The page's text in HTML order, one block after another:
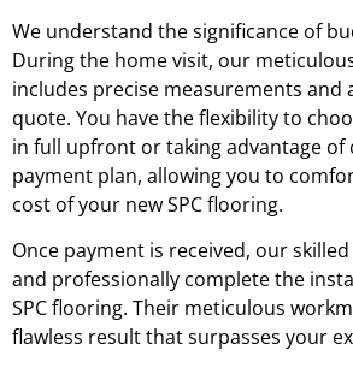
We understand the significance of
During the home visit, our
includes precise measurements and
quote. You have the flexibility to
in full upfront or taking advantage
payment plan, allowing you to
cost of your new SPC flooring.
Once payment is received, our
and professionally complete the
SPC flooring. Their meticulous
flawless result that surpasses your